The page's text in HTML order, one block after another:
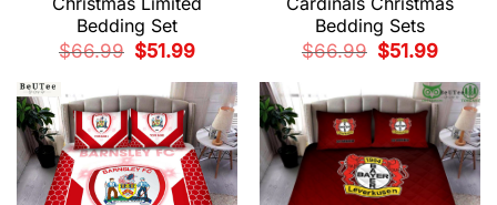
Bedding Set
$66.99
Original
price
$66.99.
$51.99Current
$51.99.
Bedding Sets
$66.99
Original
price
$66.99.
$51.99Current
$51.99.